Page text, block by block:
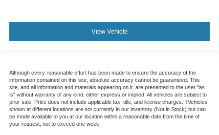
View Vehicle
Although every reasonable effort has been made to ensure the accuracy of the
information contained on this site, absolute accuracy cannot be guaranteed. This
site, and all information and materials appearing on it, are presented to the user "as
is" without warranty of any kind, either express or implied. All vehicles are subject to
prior sale. Price does not include applicable tax, title, and license charges. ‡Vehicles
shown at different locations are not currently in our inventory (Not in Stock) but can
be made available to you at our location within a reasonable date from the time of
your request, not to exceed one week.